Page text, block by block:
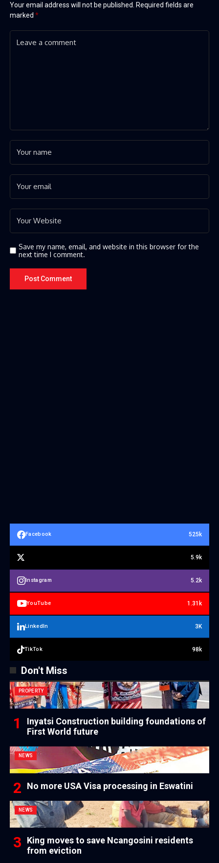
Your email address will not be published.
Required fields are
marked *
Save my name, email, and website in this browser for the
next time I comment.
Facebook 525k
5.9k
Instagram 5.2k
YouTube 1.31k
LinkedIn 3K
TikTok 98k
Don't Miss
PROPERTY
Inyatsi Construction building foundations of
First World future
NEWS
No more USA Visa processing in Eswatini
NEWS
King moves to save Ncangosini residents
from eviction